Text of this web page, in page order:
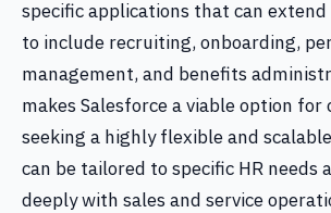
specific applications that can
to include recruiting, onboarding,
management, and benefits
makes Salesforce a viable option for
seeking a highly flexible and
can be tailored to specific HR needs
deeply with sales and service